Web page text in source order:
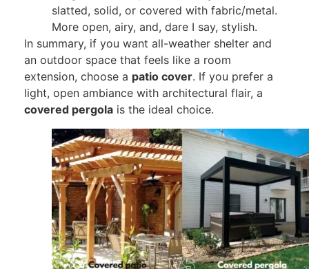
slatted, solid, or covered with fabric/metal.
More open, airy, and, dare I say, stylish.
In summary, if you want all-weather shelter and
an outdoor space that feels like a room
extension, choose a patio cover. If you prefer a
light, open ambiance with architectural flair, a
covered pergola is the ideal choice.